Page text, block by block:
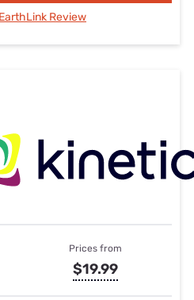
Review
Prices from
$19.99